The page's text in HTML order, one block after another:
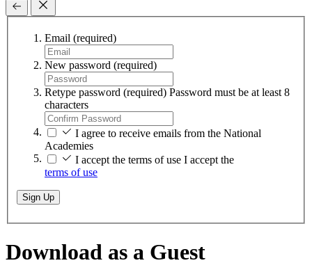
Email (required)
New password (required)
Retype password (required) Password must be at least 8
characters
I agree to receive emails from the National
Academies
I accept the terms of use I accept the
terms of use
Sign Up
Download as a Guest